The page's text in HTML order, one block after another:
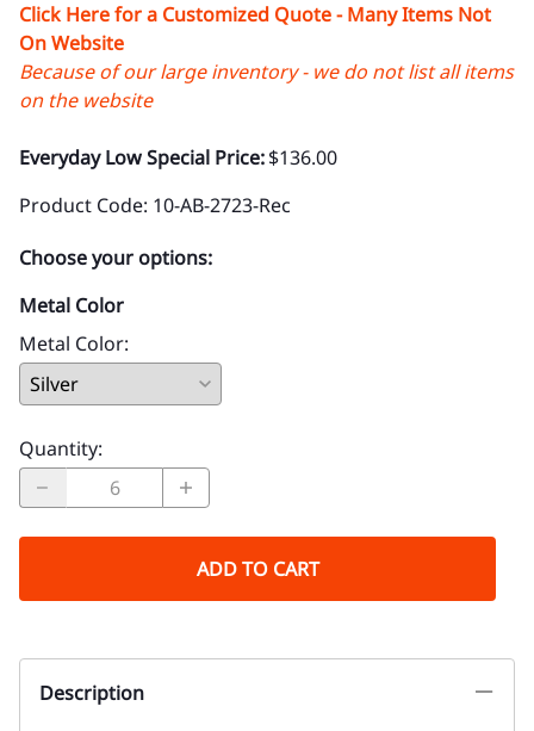
Click Here for a Customized Quote - Many Items Not
On Website
Because of our large inventory - we do not list all items
on the website
Everyday Low Special Price:$136.00
Product Code: 10-AB-2723-Rec
Choose your options:
Metal Color
Metal Color:
Quantity:
ADD TO CART
Description